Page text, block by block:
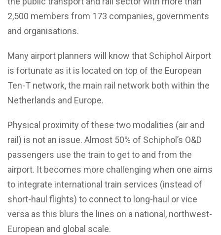
2,500 members from 173 companies, governments
and organisations.
Many airport planners will know that Schiphol Airport
is fortunate as it is located on top of the European
Ten-T network, the main rail network both within the
Netherlands and Europe.
Physical proximity of these two modalities (air and
rail) is not an issue. Almost 50% of Schiphol’s O&D
passengers use the train to get to and from the
airport. It becomes more challenging when one aims
to integrate international train services (instead of
short-haul flights) to connect to long-haul or vice
versa as this blurs the lines on a national, northwest-
European and global scale.